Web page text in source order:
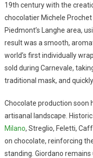
19th century with the
chocolatier Michele
Piedmont’s Langhe area,
result was a smooth,
world’s first individually
sold during Carnevale,
traditional mask, and
Chocolate production soon
artisanal landscape.
Milano, Streglio, Feletti,
on chocolate, reinforcing
standing. Giordano